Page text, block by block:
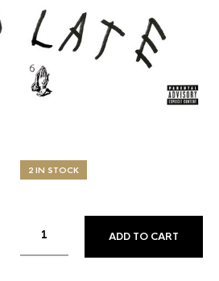
2 IN STOCK
ADD TO CART